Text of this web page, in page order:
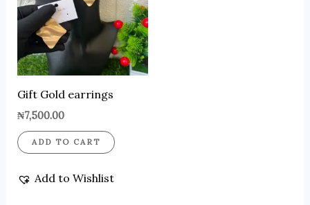
Gift Gold earrings
₦7,500.00
ADD TO CART
Add to Wishlist